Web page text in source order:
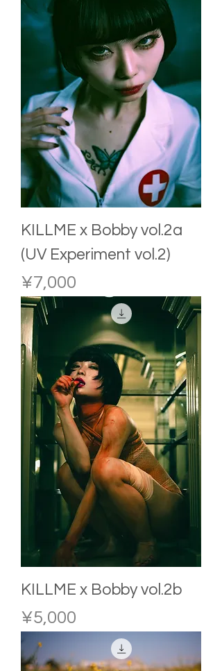
KILLME x Bobby vol.2a
(UV Experiment vol.2)
Price
¥7,000
KILLME x Bobby vol.2b
Price
¥5,000